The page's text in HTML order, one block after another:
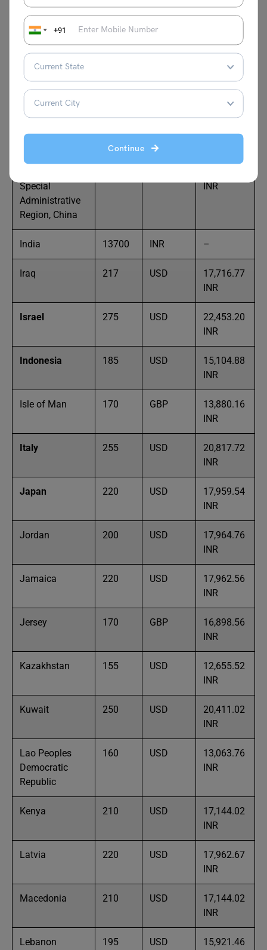
+91
Continue
INR
Georgia
14,694.86
INR
Guernsey 170 GBP
16,875.79
Special
Administrative
Region, China
INR
India 13700 INR –
Iraq 217 USD
17,716.77
INR
Israel 275 USD
22,453.20
INR
Indonesia 185 USD
15,104.88
INR
Isle of Man 170 GBP
13,880.16
INR
Italy 255 USD
20,817.72
INR
Japan 220 USD
17,959.54
INR
Jordan 200 USD
17,964.76
INR
Jamaica 220 USD
17,962.56
INR
Jersey 170 GBP
16,898.56
INR
Kazakhstan 155 USD
12,655.52
INR
Kuwait 250 USD
20,411.02
INR
Lao Peoples
Democratic
Republic
160 USD
13,063.76
INR
Kenya 210 USD
17,144.02
INR
Latvia 220 USD
17,962.67
INR
Macedonia 210 USD
17,144.02
INR
Lebanon 195 USD
15,921.46